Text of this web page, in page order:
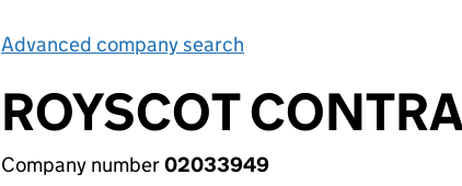
Advanced company search
ROYSCOT
Company number02033949